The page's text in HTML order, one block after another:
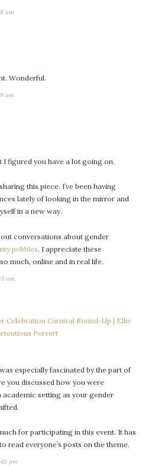
am
Wonderful.
am
I figured you have a lot going on.
this piece. I’ve been having
lately of looking in the mirror and
in a new way.
conversations about gender
pebbles. I appreciate these
much, online and in real life.
am
Celebration Carnival Round-Up | Ellie
Pervert
especially fascinated by the part of
you discussed how you were
academic setting as your gender
for participating in this event. It has
read everyone’s posts on the theme.
pm